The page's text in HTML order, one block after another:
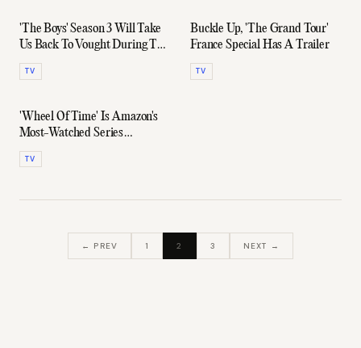
'The Boys' Season 3 Will Take
Us Back To Vought During The
60s, 70s, & 80s
TV
Buckle Up, 'The Grand Tour'
France Special Has A Trailer
TV
'Wheel Of Time' Is Amazon's
Most-Watched Series
Premiere Of 2021
TV
← PREV 1 2 3 NEXT →